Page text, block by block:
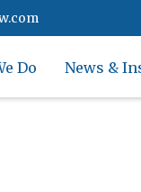
Do News &